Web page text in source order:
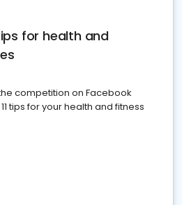
for health and
competition on Facebook
tips for your health and fitness